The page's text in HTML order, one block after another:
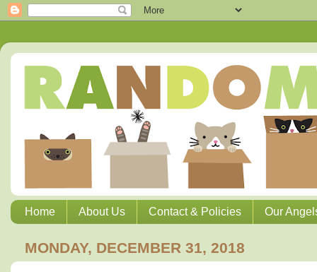
Home About Us Contact & Policies Our
MONDAY, DECEMBER 31, 2018